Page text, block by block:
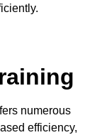
numerous
efficiency,